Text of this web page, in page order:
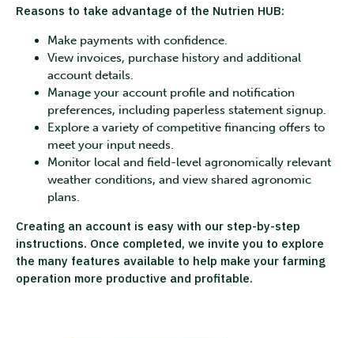
Reasons to take advantage of the Nutrien HUB:
Make payments with confidence.
View invoices, purchase history and additional
account details.
Manage your account profile and notification
preferences, including paperless statement signup.
Explore a variety of competitive financing offers to
meet your input needs.
Monitor local and field-level agronomically relevant
weather conditions, and view shared agronomic
plans.
Creating an account is easy with our step-by-step
instructions. Once completed, we invite you to explore
the many features available to help make your farming
operation more productive and profitable.